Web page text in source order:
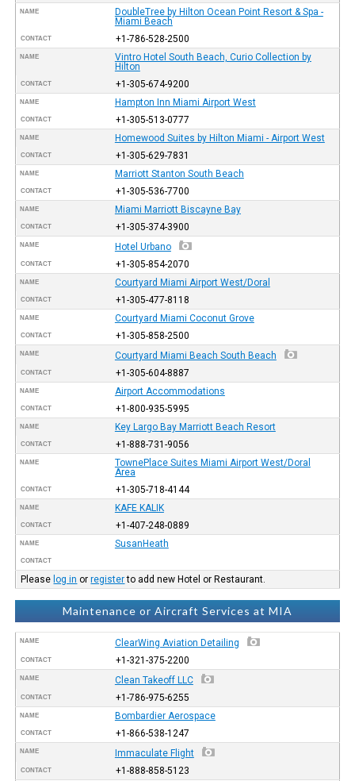
NAME
DoubleTree by Hilton Ocean Point Resort & Spa -
Miami Beach
CONTACT +1-786-528-2500
NAME
Vintro Hotel South Beach, Curio Collection by
Hilton
CONTACT +1-305-674-9200
NAME Hampton Inn Miami Airport West
CONTACT +1-305-513-0777
NAME Homewood Suites by Hilton Miami - Airport West
CONTACT +1-305-629-7831
NAME Marriott Stanton South Beach
CONTACT +1-305-536-7700
NAME Miami Marriott Biscayne Bay
CONTACT +1-305-374-3900
NAME Hotel Urbano
CONTACT +1-305-854-2070
NAME Courtyard Miami Airport West/Doral
CONTACT +1-305-477-8118
NAME Courtyard Miami Coconut Grove
CONTACT +1-305-858-2500
NAME Courtyard Miami Beach South Beach
CONTACT +1-305-604-8887
NAME Airport Accommodations
CONTACT +1-800-935-5995
NAME Key Largo Bay Marriott Beach Resort
CONTACT +1-888-731-9056
NAME
TownePlace Suites Miami Airport West/Doral
Area
CONTACT +1-305-718-4144
NAME KAFE KALIK
CONTACT +1-407-248-0889
NAME SusanHeath
CONTACT
Please log in orregisterto add new Hotel or Restaurant.
Maintenance or Aircraft Services at MIA
NAME ClearWing Aviation Detailing
CONTACT +1-321-375-2200
NAME Clean Takeoff LLC
CONTACT +1-786-975-6255
NAME Bombardier Aerospace
CONTACT +1-866-538-1247
NAME Immaculate Flight
CONTACT +1-888-858-5123